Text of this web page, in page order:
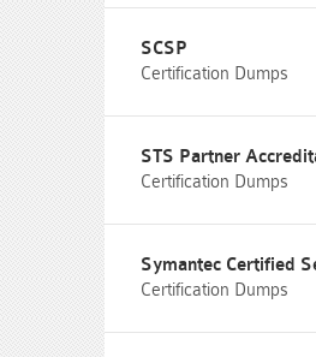
SCSP
Certification Dumps
STS Partner
Certification Dumps
Symantec Certified
Certification Dumps